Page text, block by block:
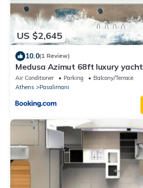
US $2,645
10.0(1 Review)
Medusa Azimut 68ft luxury yacht
Air Conditioner Parking
Balcony/Terrace
Athens
Pasalimani